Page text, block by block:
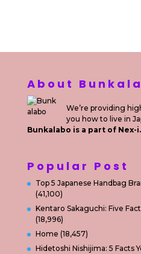
About
We’re providing
you how to live in
Bunkalabo is a part of Nex-
Popular Post
Top 5 Japanese Handbag
(41,100)
Kentaro Sakaguchi: Five
(18,996)
Home (18,457)
Hidetoshi Nishijima: 5 Facts